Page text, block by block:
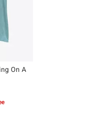
On A